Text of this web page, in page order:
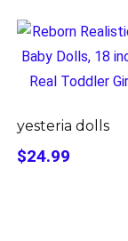
yesteria dolls
$24.99